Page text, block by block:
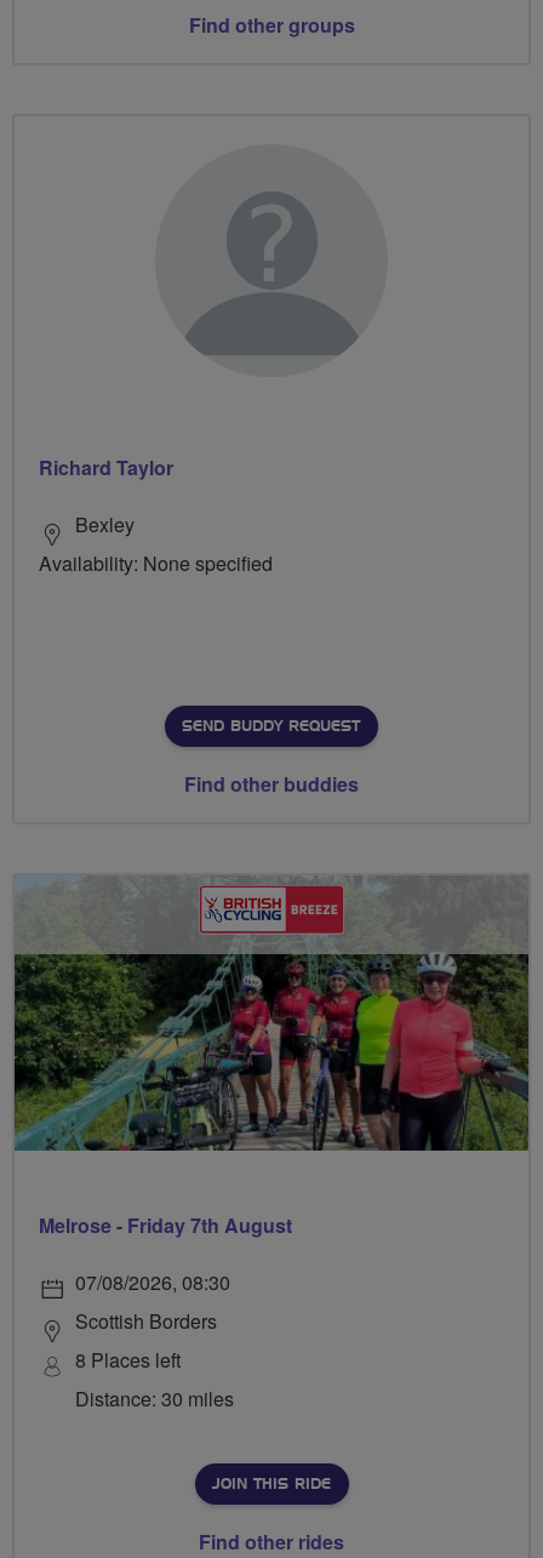
Find other groups
Richard Taylor
Bexley
Availability: None specified
SEND BUDDY REQUEST
Find other buddies
Melrose - Friday 7th August
07/08/2026, 08:30
Scottish Borders
8 Places left
Distance: 30 miles
JOIN THIS RIDE
Find other rides